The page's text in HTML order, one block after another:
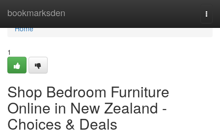
bookmarksden
Home
Home
1
Shop Bedroom Furniture
Online in New Zealand -
Choices & Deals